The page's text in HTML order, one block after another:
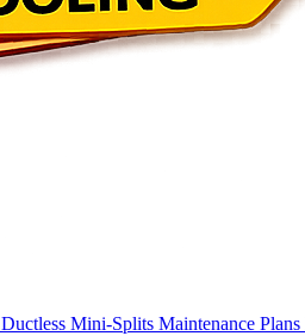
Ductless Mini-Splits Maintenance Plans